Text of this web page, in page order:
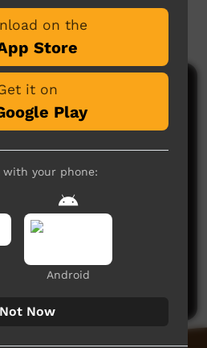
Play
here yet
share what you think.
a comment
on the
Store
it on
Play
with your phone:
Android
Not Now